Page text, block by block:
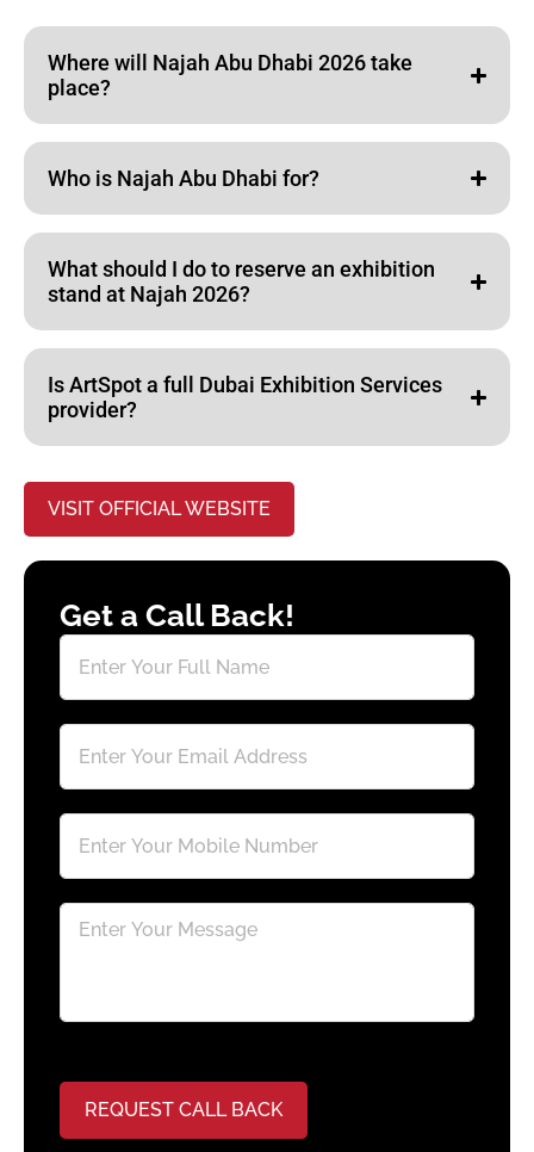
Where will Najah Abu Dhabi 2026 take
place?
Who is Najah Abu Dhabi for?
What should I do to reserve an exhibition
stand at Najah 2026?
Is ArtSpot a full Dubai Exhibition Services
provider?
VISIT OFFICIAL WEBSITE
Get a Call Back!
REQUEST CALL BACK